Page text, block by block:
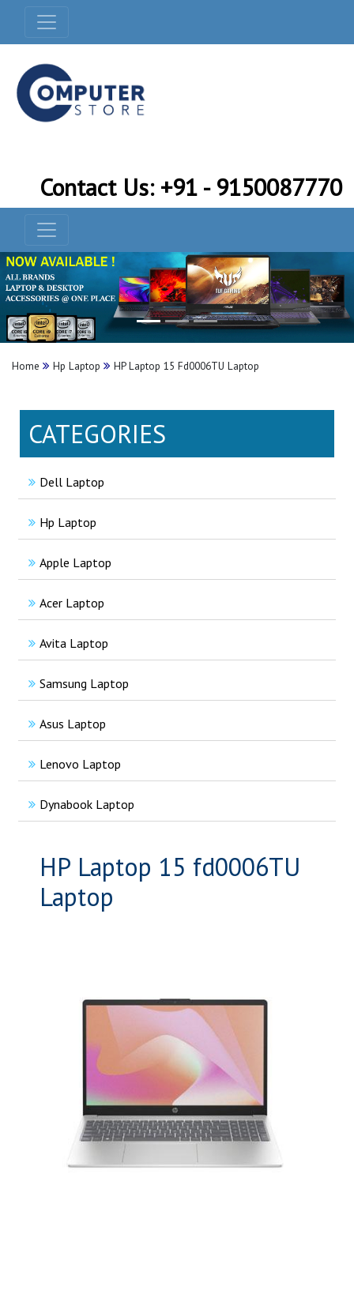
Contact Us: +91 - 9150087770
Home Hp Laptop HP Laptop 15 Fd0006TU Laptop
CATEGORIES
Dell Laptop
Hp Laptop
Apple Laptop
Acer Laptop
Avita Laptop
Samsung Laptop
Asus Laptop
Lenovo Laptop
Dynabook Laptop
HP Laptop 15 fd0006TU
Laptop